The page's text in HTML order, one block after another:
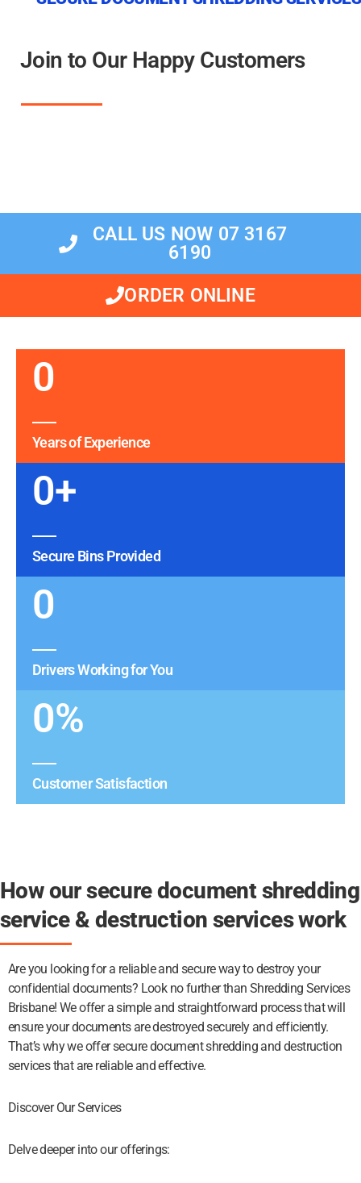
Join to Our Happy Customers
CALL US NOW 07 3167
6190
ORDER ONLINE
0
Years of Experience
0+
Secure Bins Provided
0
Drivers Working for You
0%
Customer Satisfaction
How our secure document shredding
service & destruction services work
Are you looking for a reliable and secure way to destroy your
confidential documents? Look no further than Shredding Services
Brisbane! We offer a simple and straightforward process that will
ensure your documents are destroyed securely and efficiently.
That’s why we offer secure document shredding and destruction
services that are reliable and effective.
Discover Our Services
Delve deeper into our offerings: